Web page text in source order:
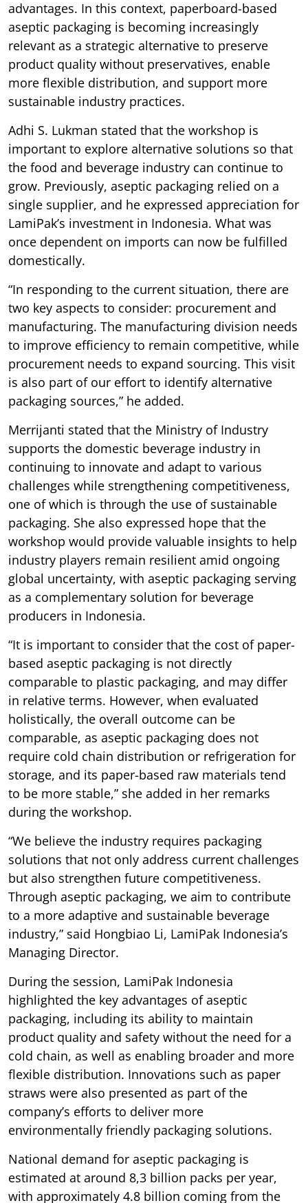
advantages. In this context, paperboard-based
aseptic packaging is becoming increasingly
relevant as a strategic alternative to preserve
product quality without preservatives, enable
more flexible distribution, and support more
sustainable industry practices.
Adhi S. Lukman stated that the workshop is
important to explore alternative solutions so that
the food and beverage industry can continue to
grow. Previously, aseptic packaging relied on a
single supplier, and he expressed appreciation for
LamiPak’s investment in Indonesia. What was
once dependent on imports can now be fulfilled
domestically.
“In responding to the current situation, there are
two key aspects to consider: procurement and
manufacturing. The manufacturing division needs
to improve efficiency to remain competitive, while
procurement needs to expand sourcing. This visit
is also part of our effort to identify alternative
packaging sources,” he added.
Merrijanti stated that the Ministry of Industry
supports the domestic beverage industry in
continuing to innovate and adapt to various
challenges while strengthening competitiveness,
one of which is through the use of sustainable
packaging. She also expressed hope that the
workshop would provide valuable insights to help
industry players remain resilient amid ongoing
global uncertainty, with aseptic packaging serving
as a complementary solution for beverage
producers in Indonesia.
“It is important to consider that the cost of paper-
based aseptic packaging is not directly
comparable to plastic packaging, and may differ
in relative terms. However, when evaluated
holistically, the overall outcome can be
comparable, as aseptic packaging does not
require cold chain distribution or refrigeration for
storage, and its paper-based raw materials tend
to be more stable,” she added in her remarks
during the workshop.
“We believe the industry requires packaging
solutions that not only address current challenges
but also strengthen future competitiveness.
Through aseptic packaging, we aim to contribute
to a more adaptive and sustainable beverage
industry,” said Hongbiao Li, LamiPak Indonesia’s
Managing Director.
During the session, LamiPak Indonesia
highlighted the key advantages of aseptic
packaging, including its ability to maintain
product quality and safety without the need for a
cold chain, as well as enabling broader and more
flexible distribution. Innovations such as paper
straws were also presented as part of the
company’s efforts to deliver more
environmentally friendly packaging solutions.
National demand for aseptic packaging is
estimated at around 8,3 billion packs per year,
with approximately 4.8 billion coming from the